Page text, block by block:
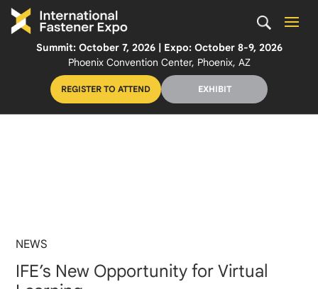
Summit: October 7, 2026 | Expo: October 8-9, 2026
Phoenix Convention Center, Phoenix, AZ
REGISTER TO ATTEND EXHIBIT
NEWS
IFE’s New Opportunity for Virtual